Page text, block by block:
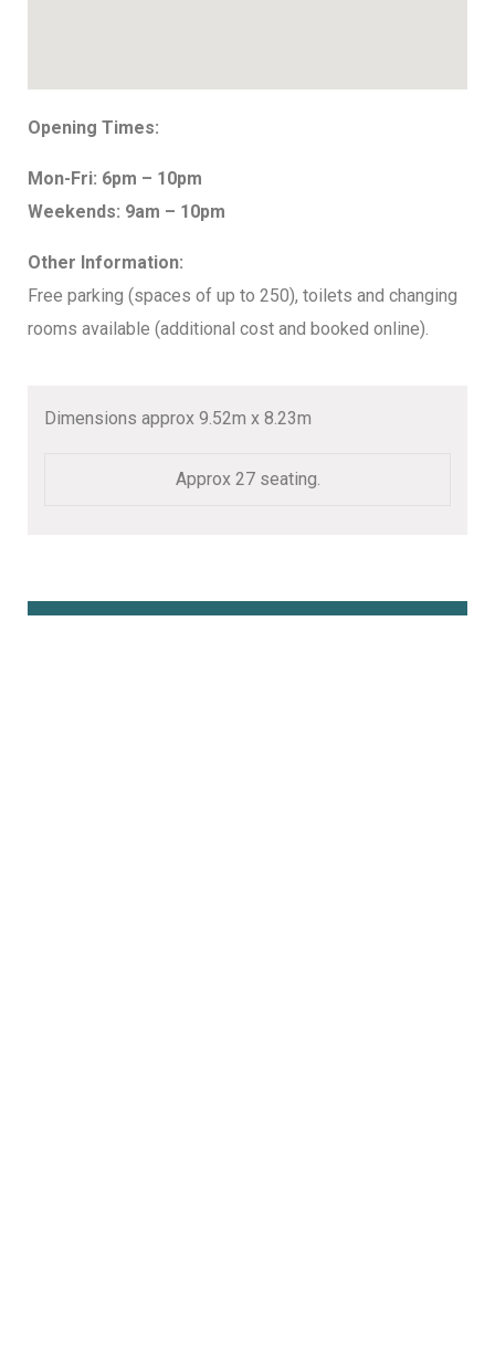
Opening Times:
Mon-Fri: 6pm – 10pm
Weekends: 9am – 10pm
Other Information:
Free parking (spaces of up to 250), toilets and changing
rooms available (additional cost and booked online).
Dimensions approx 9.52m x 8.23m
Approx 27 seating.